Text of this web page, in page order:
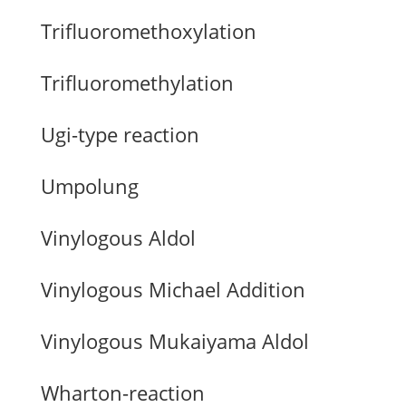
Trifluoromethoxylation
Trifluoromethylation
Ugi-type reaction
Umpolung
Vinylogous Aldol
Vinylogous Michael Addition
Vinylogous Mukaiyama Aldol
Wharton-reaction